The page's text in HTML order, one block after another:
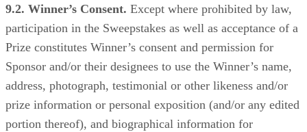
9.2. Winner’s Consent. Except where prohibited by law,
participation in the Sweepstakes as well as acceptance of a
Prize constitutes Winner’s consent and permission for
Sponsor and/or their designees to use the Winner’s name,
address, photograph, testimonial or other likeness and/or
prize information or personal exposition (and/or any edited
portion thereof), and biographical information for